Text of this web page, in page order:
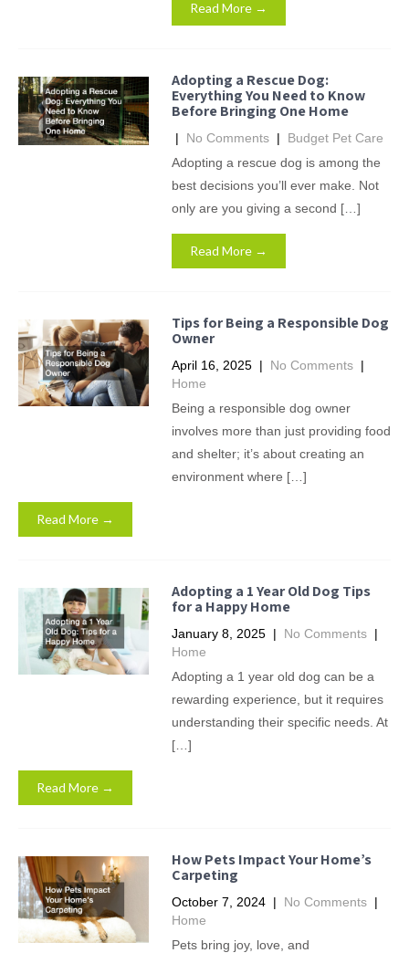
Read More →
Adopting a Rescue Dog:
Everything You Need to Know
Before Bringing One Home
| No Comments | Budget Pet Care
Adopting a rescue dog is among the
best decisions you’ll ever make. Not
only are you giving a second […]
Read More →
Tips for Being a Responsible Dog
Owner
April 16, 2025 | No Comments |
Home
Being a responsible dog owner
involves more than just providing food
and shelter; it’s about creating an
environment where […]
Read More →
Adopting a 1 Year Old Dog Tips
for a Happy Home
January 8, 2025 | No Comments |
Home
Adopting a 1 year old dog can be a
rewarding experience, but it requires
understanding their specific needs. At
[…]
Read More →
How Pets Impact Your Home’s
Carpeting
October 7, 2024 | No Comments |
Home
Pets bring joy, love, and